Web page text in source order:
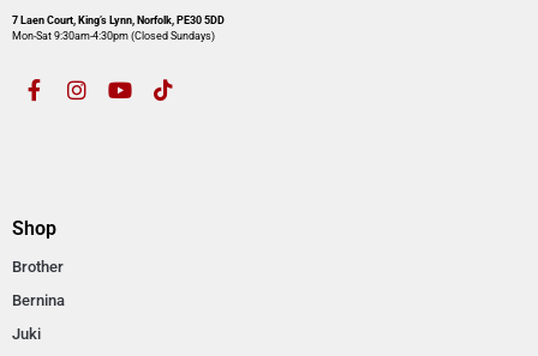
7 Laen Court, King’s Lynn, Norfolk, PE30 5DD
Mon-Sat 9:30am-4:30pm​ (Closed Sundays)
Shop
Brother
Bernina
Juki